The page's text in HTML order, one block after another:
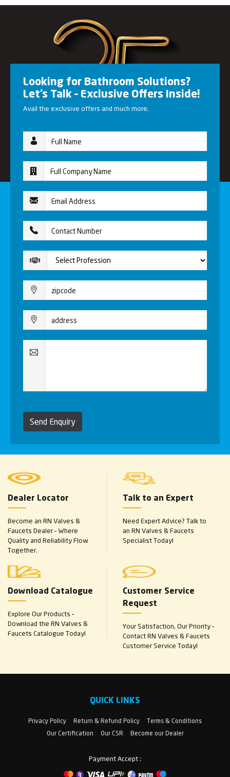
Looking for Bathroom Solutions?
Let’s Talk – Exclusive Offers Inside!
Avail the exclusive offers and much more.
Send Enquiry
Dealer Locator
Become an RN Valves &
Faucets Dealer – Where
Quality and Reliability Flow
Together.
Talk to an Expert
Need Expert Advice? Talk to
an RN Valves & Faucets
Specialist Today!
Download Catalogue
Explore Our Products –
Download the RN Valves &
Faucets Catalogue Today!
Customer Service
Request
Your Satisfaction, Our Priority –
Contact RN Valves & Faucets
Customer Service Today!
QUICK LINKS
Privacy Policy Return & Refund Policy
Terms & Conditions
Our Certification
Our CSR Become our Dealer
Payment Accept :